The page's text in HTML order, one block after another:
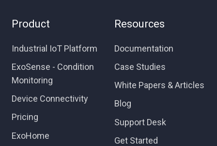
Product
Industrial IoT Platform
ExoSense - Condition
Monitoring
Device Connectivity
Pricing
ExoHome
Resources
Documentation
Case Studies
White Papers & Articles
Blog
Support Desk
Get Started